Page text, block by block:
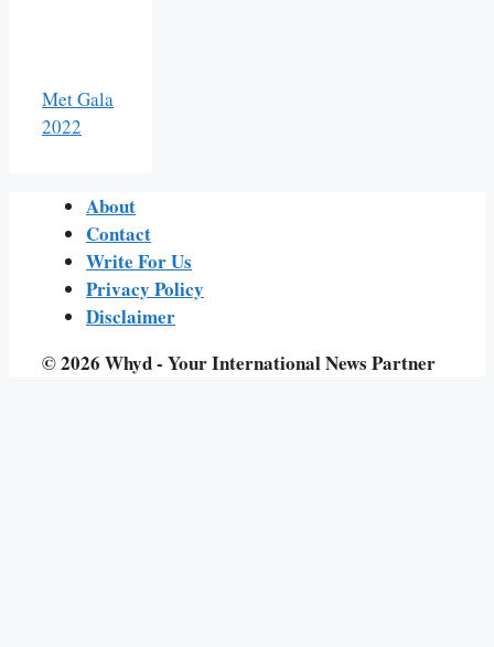
Met Gala
2022
About
Contact
Write For Us
Privacy Policy
Disclaimer
© 2026 Whyd - Your International News Partner